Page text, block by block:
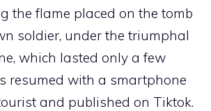
the flame placed on the tomb
soldier, under the triumphal
which lasted only a few
resumed with a smartphone
and published on Tiktok.